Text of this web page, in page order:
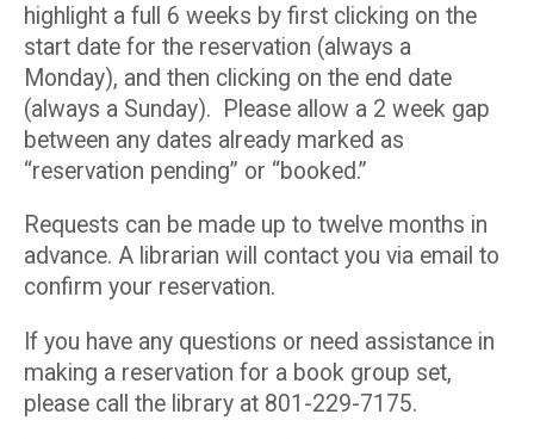
highlight a full 6 weeks by first clicking on the
start date for the reservation (always a
Monday), and then clicking on the end date
(always a Sunday). Please allow a 2 week gap
between any dates already marked as
“reservation pending” or “booked.”
Requests can be made up to twelve months in
advance. A librarian will contact you via email to
confirm your reservation.
If you have any questions or need assistance in
making a reservation for a book group set,
please call the library at 801-229-7175.